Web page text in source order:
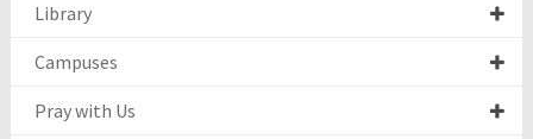
Library
Campuses
Pray with Us